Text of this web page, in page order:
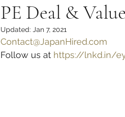
PE Deal &
Updated: Jan 7, 2021
Contact@JapanHired.com
Follow us at https://lnkd.in/